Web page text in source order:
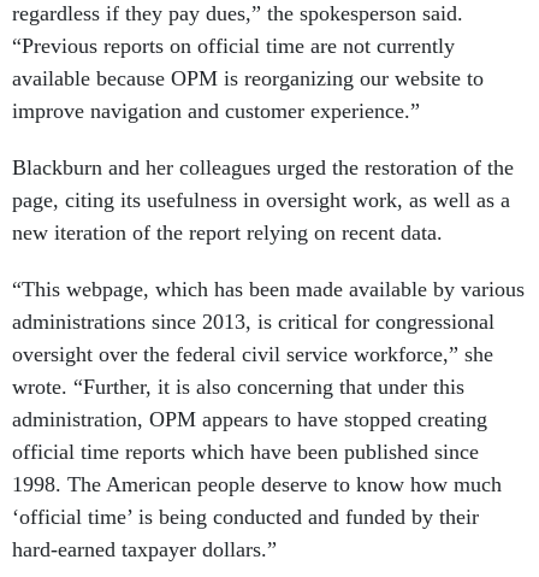
regardless if they pay dues,” the spokesperson said.
“Previous reports on official time are not currently
available because OPM is reorganizing our website to
improve navigation and customer experience.”
Blackburn and her colleagues urged the restoration of the
page, citing its usefulness in oversight work, as well as a
new iteration of the report relying on recent data.
“This webpage, which has been made available by various
administrations since 2013, is critical for congressional
oversight over the federal civil service workforce,” she
wrote. “Further, it is also concerning that under this
administration, OPM appears to have stopped creating
official time reports which have been published since
1998. The American people deserve to know how much
‘official time’ is being conducted and funded by their
hard-earned taxpayer dollars.”